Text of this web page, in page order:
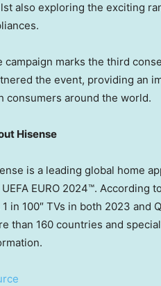
also exploring the exciting
campaign marks the third
the event, providing an
consumers around the world.
Hisense
is a leading global home
EURO 2024™. According
1 in 100″ TVs in both 2023 and
than 160 countries and